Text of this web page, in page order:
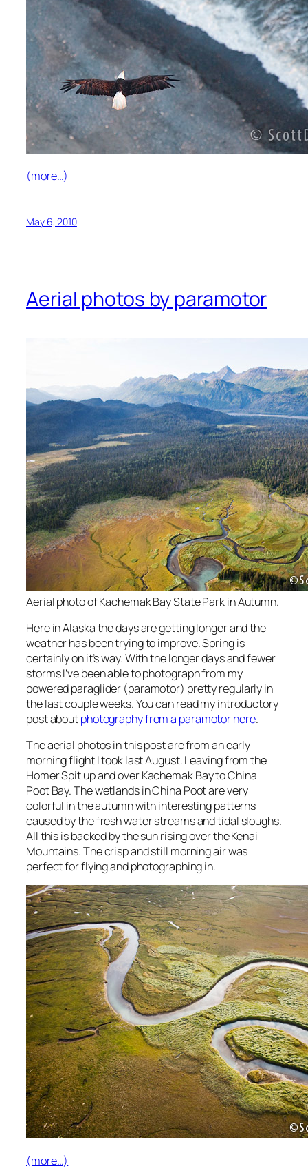
(more…)
May 6, 2010
Aerial photos by paramotor
Aerial photo of Kachemak Bay State Park in Autumn.
Here in Alaska the days are getting longer and the
weather has been trying to improve. Spring is
certainly on it’s way. With the longer days and fewer
storms I’ve been able to photograph from my
powered paraglider (paramotor) pretty regularly in
the last couple weeks. You can read my introductory
post aboutphotography from a paramotor here.
The aerial photos in this post are from an early
morning flight I took last August. Leaving from the
Homer Spit up and over Kachemak Bay to China
Poot Bay. The wetlands in China Poot are very
colorful in the autumn with interesting patterns
caused by the fresh water streams and tidal sloughs.
All this is backed by the sun rising over the Kenai
Mountains. The crisp and still morning air was
perfect for flying and photographing in.
(more…)